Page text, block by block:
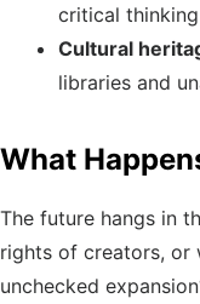
critical
Cultural
libraries and
What
The future hangs in
rights of creators, or
unchecked